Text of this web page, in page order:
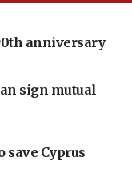
anniversary
sign mutual
save Cyprus